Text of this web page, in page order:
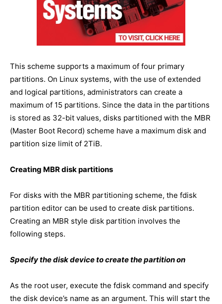
This scheme supports a maximum of four primary
partitions. On Linux systems, with the use of extended
and logical partitions, administrators can create a
maximum of 15 partitions. Since the data in the partitions
is stored as 32-bit values, disks partitioned with the MBR
(Master Boot Record) scheme have a maximum disk and
partition size limit of 2TiB.
Creating MBR disk partitions
For disks with the MBR partitioning scheme, the fdisk
partition editor can be used to create disk partitions.
Creating an MBR style disk partition involves the
following steps.
Specify the disk device to create the partition on
As the root user, execute the fdisk command and specify
the disk device’s name as an argument. This will start the